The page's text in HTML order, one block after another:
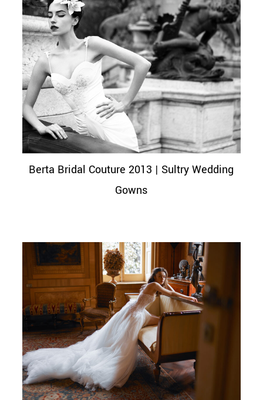
Berta Bridal Couture 2013 | Sultry Wedding
Gowns